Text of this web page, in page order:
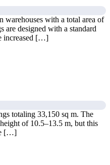
warehouses with a total area of
are designed with a standard
increased […]
totaling 33,150 sq m. The
of 10.5–13.5 m, but this
[…]